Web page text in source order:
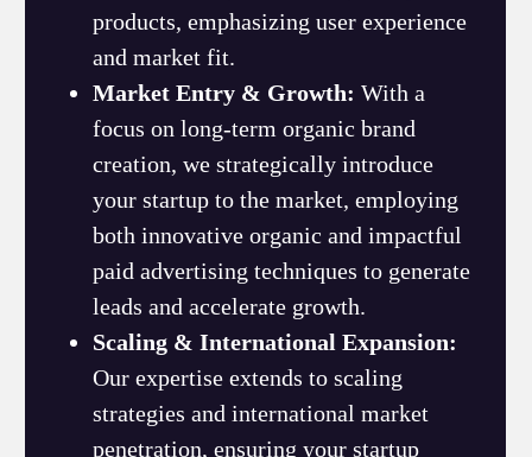
products, emphasizing user experience
and market fit.
Market Entry & Growth: With a
focus on long-term organic brand
creation, we strategically introduce
your startup to the market, employing
both innovative organic and impactful
paid advertising techniques to generate
leads and accelerate growth.
Scaling & International Expansion:
Our expertise extends to scaling
strategies and international market
penetration, ensuring your startup